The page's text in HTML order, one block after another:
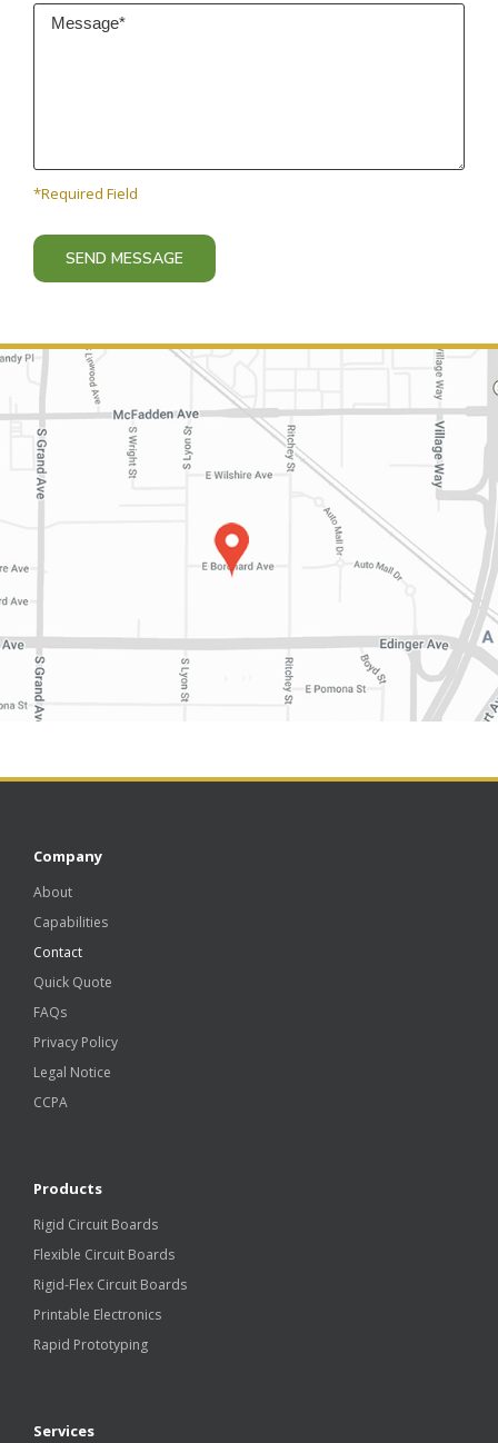
*Required Field
Company
About
Capabilities
Contact
Quick Quote
FAQs
Privacy Policy
Legal Notice
CCPA
Products
Rigid Circuit Boards
Flexible Circuit Boards
Rigid-Flex Circuit Boards
Printable Electronics
Rapid Prototyping
Services